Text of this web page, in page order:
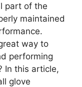
part of the
maintained
way to
performing
In this article,
glove